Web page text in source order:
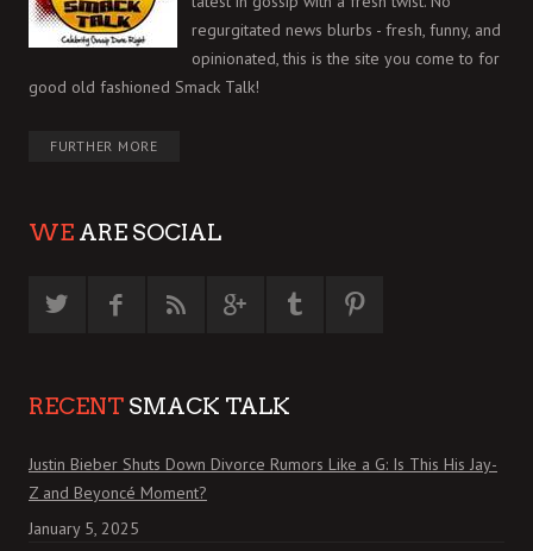
regurgitated news blurbs - fresh, funny, and
opinionated, this is the site you come to for
good old fashioned Smack Talk!
FURTHER MORE
WE ARE SOCIAL
RECENT SMACK TALK
Justin Bieber Shuts Down Divorce Rumors Like a G: Is This His Jay-
Z and Beyoncé Moment?
January 5, 2025